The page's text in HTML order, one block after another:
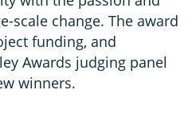
scale change. The award
funding, and
Awards judging panel
winners.